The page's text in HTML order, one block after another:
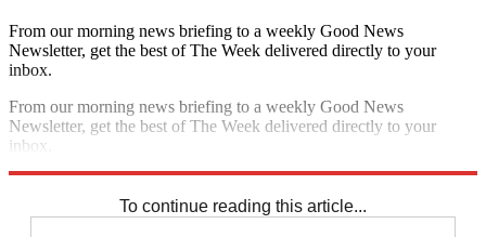
From our morning news briefing to a weekly Good News
Newsletter, get the best of The Week delivered directly to your
inbox.
From our morning news briefing to a weekly Good News
Newsletter, get the best of The Week delivered directly to your
inbox.
To continue reading this article...